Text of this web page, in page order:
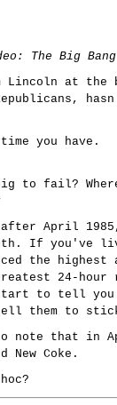
The Big
Lincoln at
you have.
to fail?
April 1985,
If you've
the highest
24-
to tell you
tell them to
that in
Coke.